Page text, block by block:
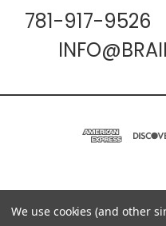
781-917-9526
PO BOX 850498
We use cookies (and other